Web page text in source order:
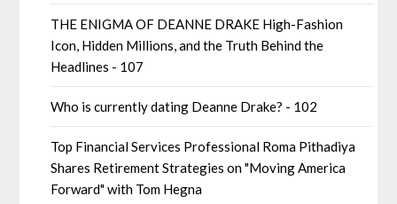
THE ENIGMA OF DEANNE DRAKE High-Fashion
Icon, Hidden Millions, and the Truth Behind the
Headlines - 107
Who is currently dating Deanne Drake? - 102
Top Financial Services Professional Roma Pithadiya
Shares Retirement Strategies on "Moving America
Forward" with Tom Hegna